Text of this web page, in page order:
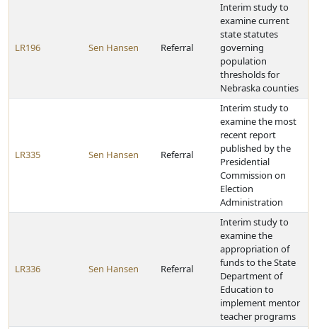
LR196 Sen Hansen Referral
Interim study to
examine current
state statutes
governing
population
thresholds for
Nebraska counties
LR335 Sen Hansen Referral
Interim study to
examine the most
recent report
published by the
Presidential
Commission on
Election
Administration
LR336 Sen Hansen Referral
Interim study to
examine the
appropriation of
funds to the State
Department of
Education to
implement mentor
teacher programs